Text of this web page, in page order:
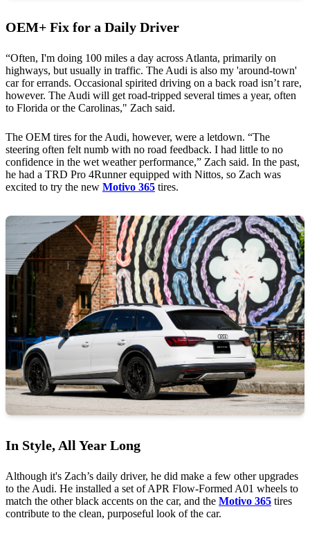
OEM+ Fix for a Daily Driver
“Often, I'm doing 100 miles a day across Atlanta, primarily on
highways, but usually in traffic. The Audi is also my 'around-town'
car for errands. Occasional spirited driving on a back road isn’t rare,
however. The Audi will get road-tripped several times a year, often
to Florida or the Carolinas," Zach said.
The OEM tires for the Audi, however, were a letdown. “The
steering often felt numb with no road feedback. I had little to no
confidence in the wet weather performance,” Zach said. In the past,
he had a TRD Pro 4Runner equipped with Nittos, so Zach was
excited to try the new Motivo 365 tires.
In Style, All Year Long
Although it's Zach’s daily driver, he did make a few other upgrades
to the Audi. He installed a set of APR Flow-Formed A01 wheels to
match the other black accents on the car, and the Motivo 365 tires
contribute to the clean, purposeful look of the car.